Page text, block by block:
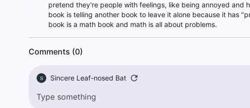
pretend they're people with feelings, like being annoyed and
book is telling another book to leave it alone because it has
book is a math book and math is all about problems.
Comments (0)
S Sincere Leaf-nosed Bat